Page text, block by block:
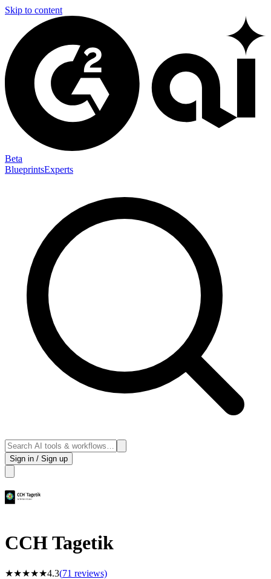
Skip to content
Beta
BlueprintsExperts
Sign in / Sign up
CCH Tagetik
★★★★★4.3(71 reviews)